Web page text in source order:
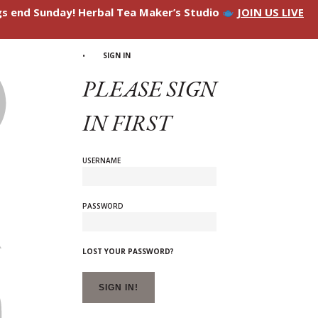
end Sunday! Herbal Tea Maker’s Studio JOIN US LIVE
SIGN IN
PLEASE SIGN
IN FIRST
USERNAME
PASSWORD
LOST YOUR PASSWORD?